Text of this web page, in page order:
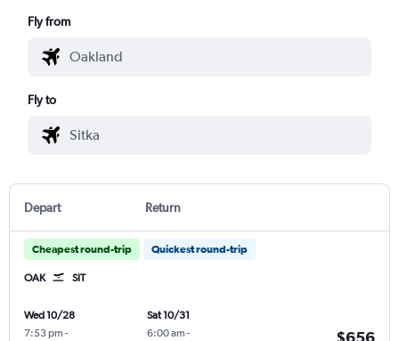
Fly from
Fly to
Depart Return
Cheapest round-trip Quickest round-trip
OAK SIT
Wed 10/28
7:53 pm -
Sat 10/31
6:00 am -
$656